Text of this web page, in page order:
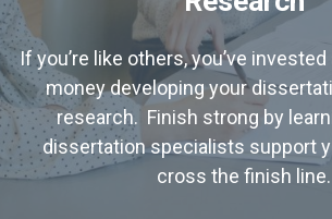
If you’re like others, you’ve
money developing your
research. Finish strong by
dissertation specialists support
cross the finish line.